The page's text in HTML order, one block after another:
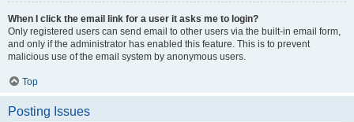
When I click the email link for a user it asks me to login?
Only registered users can send email to other users via the built-in email form,
and only if the administrator has enabled this feature. This is to prevent
malicious use of the email system by anonymous users.
Top
Posting Issues